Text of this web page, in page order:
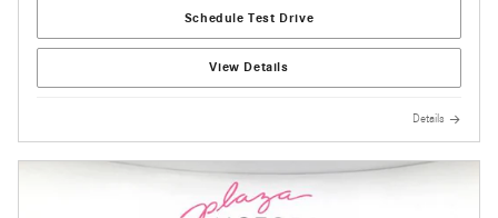
Schedule Test Drive
View Details
Details